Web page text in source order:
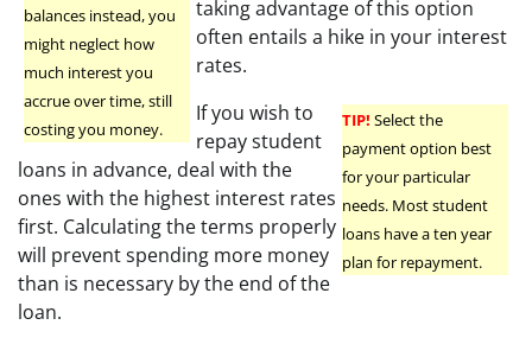
balances instead, you
might neglect how
much interest you
accrue over time, still
costing you money.
taking advantage of this option
often entails a hike in your interest
rates.
TIP! Select the
payment option best
for your particular
needs. Most student
loans have a ten year
plan for repayment.
If you wish to
repay student
loans in advance, deal with the
ones with the highest interest rates
first. Calculating the terms properly
will prevent spending more money
than is necessary by the end of the
loan.